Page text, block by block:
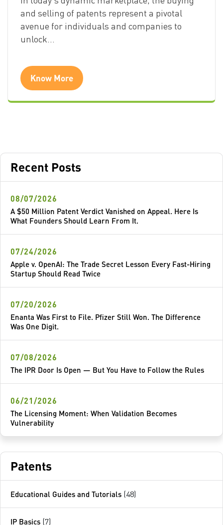
and selling of patents represent a pivotal
avenue for individuals and companies to
unlock…
Know More
Recent Posts
A $50 Million Patent Verdict Vanished on Appeal. Here Is
What Founders Should Learn From It.
08/07/2026
Apple v. OpenAI: The Trade Secret Lesson Every Fast-Hiring
Startup Should Read Twice
07/24/2026
Enanta Was First to File. Pfizer Still Won. The Difference
Was One Digit.
07/20/2026
The IPR Door Is Open — But You Have to Follow the Rules
07/08/2026
The Licensing Moment: When Validation Becomes
Vulnerability
06/21/2026
Patents
Educational Guides and Tutorials (48)
IP Basics (7)